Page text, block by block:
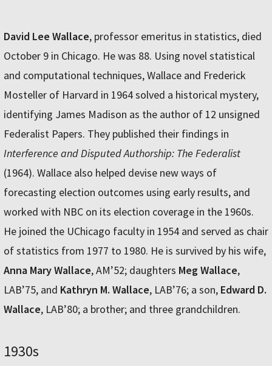
David Lee Wallace, professor emeritus in statistics, died
October 9 in Chicago. He was 88. Using novel statistical
and computational techniques, Wallace and Frederick
Mosteller of Harvard in 1964 solved a historical mystery,
identifying James Madison as the author of 12 unsigned
Federalist Papers. They published their findings in
Interference and Disputed Authorship: The Federalist
(1964). Wallace also helped devise new ways of
forecasting election outcomes using early results, and
worked with NBC on its election coverage in the 1960s.
He joined the UChicago faculty in 1954 and served as chair
of statistics from 1977 to 1980. He is survived by his wife,
Anna Mary Wallace, AM’52; daughters Meg Wallace,
LAB’75, and Kathryn M. Wallace, LAB’76; a son, Edward D.
Wallace, LAB’80; a brother; and three grandchildren.
1930s